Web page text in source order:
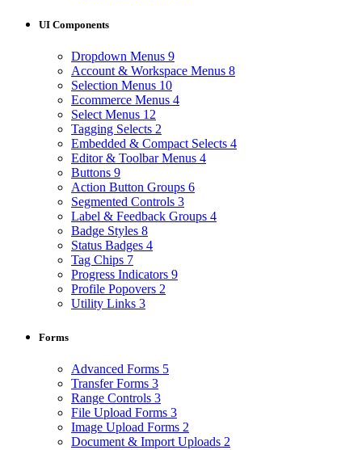
UI Components
Dropdown Menus 9
Account & Workspace Menus 8
Selection Menus 10
Ecommerce Menus 4
Select Menus 12
Tagging Selects 2
Embedded & Compact Selects 4
Editor & Toolbar Menus 4
Buttons 9
Action Button Groups 6
Segmented Controls 3
Label & Feedback Groups 4
Badge Styles 8
Status Badges 4
Tag Chips 7
Progress Indicators 9
Profile Popovers 2
Utility Links 3
Forms
Advanced Forms 5
Transfer Forms 3
Range Controls 3
File Upload Forms 3
Image Upload Forms 2
Document & Import Uploads 2